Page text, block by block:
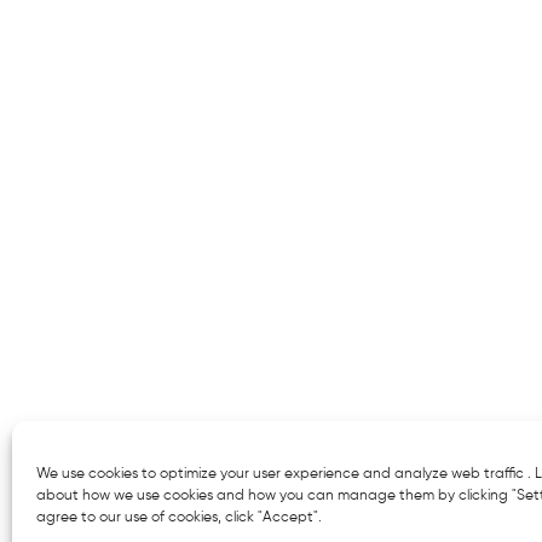
We use cookies to optimize your user experience and analyze web traffic .
about how we use cookies and how you can manage them by clicking
agree to our use of cookies, click "Accept".